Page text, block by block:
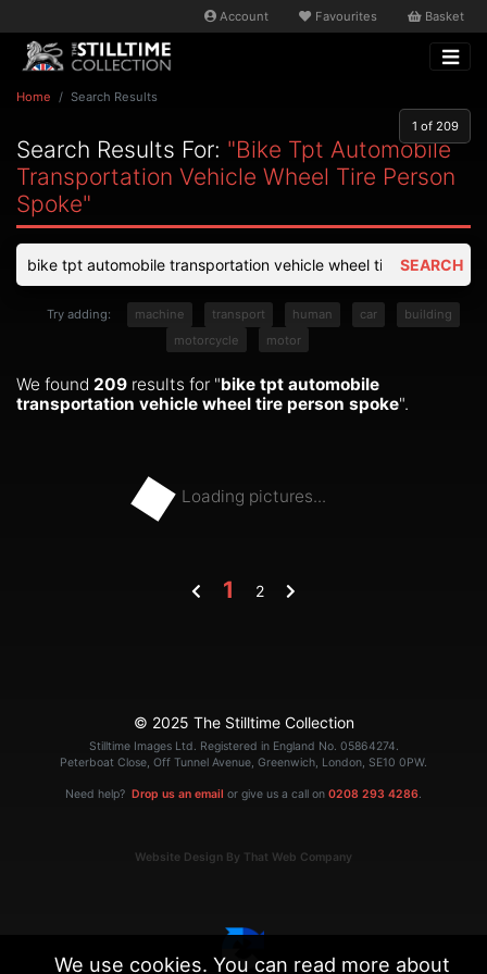
Account Favourites Basket
Home Search Results
Search Results For: "bike Tpt Automobile
Transportation Vehicle Wheel Tire Person
Spoke"
SEARCH
Try adding: machine transport human car
building
motorcycle
motor
1 of 209
We found 209 results for "bike tpt automobile
transportation vehicle wheel tire person spoke".
Loading pictures...
1 2
© 2025 The Stilltime Collection
Stilltime Images Ltd. Registered in England No. 05864274.
Peterboat Close, Off Tunnel Avenue, Greenwich, London, SE10 0PW.
Need help? Drop us an email or give us a call on 0208 293 4286.
Website Design By That Web Company
We use cookies. You can read more about